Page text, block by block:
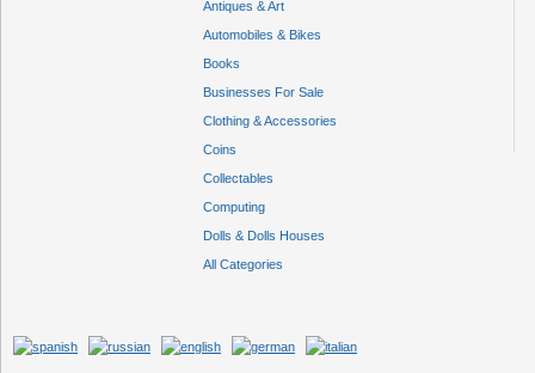
Antiques & Art
Automobiles & Bikes
Books
Businesses For Sale
Clothing & Accessories
Coins
Collectables
Computing
Dolls & Dolls Houses
All Categories